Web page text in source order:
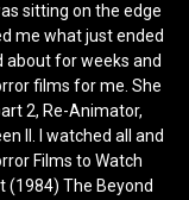
sitting on the edge
me what just ended
about for weeks and
films for me. She
2, Re-Animator,
II. I watched all and
Films to Watch
(1984) The Beyond